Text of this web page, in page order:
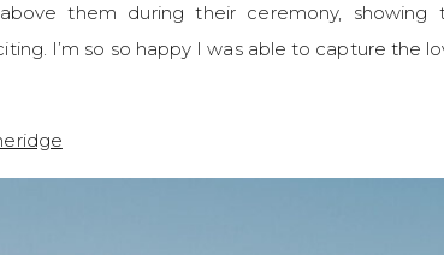
them during their ceremony, showing
I’m so so happy I was able to capture the